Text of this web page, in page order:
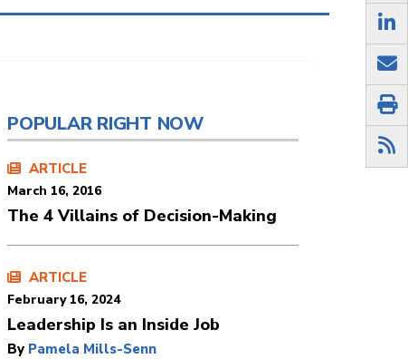
POPULAR RIGHT NOW
ARTICLE
March 16, 2016
The 4 Villains of Decision-Making
ARTICLE
February 16, 2024
Leadership Is an Inside Job
By Pamela Mills-Senn